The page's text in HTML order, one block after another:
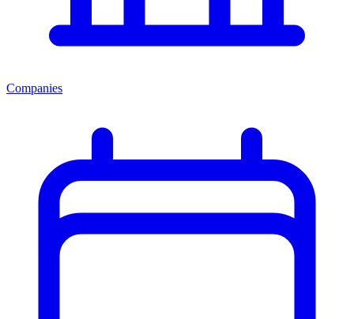
Companies